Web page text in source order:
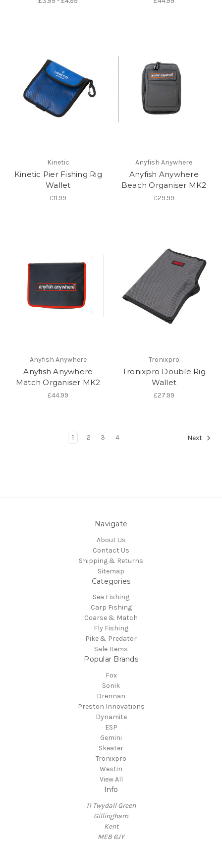
Kinetic
Kinetic Pier Fishing Rig
Wallet
£11.99
Anyfish Anywhere
Anyfish Anywhere
Beach Organiser MK2
£29.99
Anyfish Anywhere
Anyfish Anywhere
Match Organiser MK2
£44.99
Tronixpro
Tronixpro Double Rig
Wallet
£27.99
1 2 3 4 Next
Navigate
About Us
Contact Us
Shipping & Returns
Sitemap
Categories
Sea Fishing
Carp Fishing
Coarse & Match
Fly Fishing
Pike & Predator
Sale Items
Popular Brands
Fox
Sonik
Drennan
Preston Innovations
Dynamite
ESP
Gemini
Skeater
Tronixpro
Westin
View All
Info
11 Twydall Green
Gillingham
Kent
ME8 6JY